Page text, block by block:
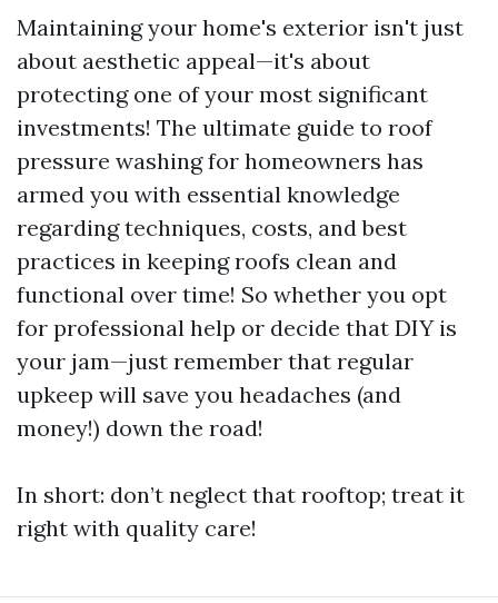
Maintaining your home's exterior isn't just
about aesthetic appeal—it's about
protecting one of your most significant
investments! The ultimate guide to roof
pressure washing for homeowners has
armed you with essential knowledge
regarding techniques, costs, and best
practices in keeping roofs clean and
functional over time! So whether you opt
for professional help or decide that DIY is
your jam—just remember that regular
upkeep will save you headaches (and
money!) down the road!
In short: don’t neglect that rooftop; treat it
right with quality care!